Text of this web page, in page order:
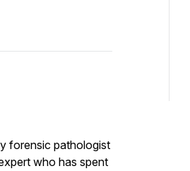
forensic pathologist
who has spent